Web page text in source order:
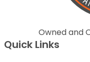
Owned and
Quick Links